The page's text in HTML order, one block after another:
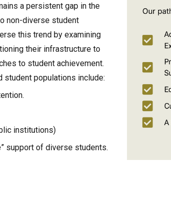
a persistent gap in the
non-diverse student
this trend by examining
their infrastructure to
to student achievement.
populations include:
institutions)
support of diverse students.